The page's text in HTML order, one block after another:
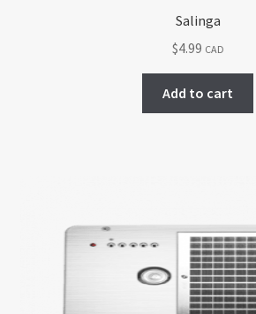
Salinga
$4.99 CAD
Add to cart